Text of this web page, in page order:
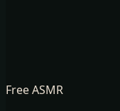
Free ASMR